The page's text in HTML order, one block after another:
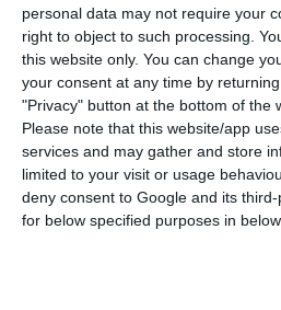
personal data may not require your
right to object to such processing.
this website only. You can change
your consent at any time by
"Privacy" button at the bottom of the
Please note that this website/app
services and may gather and store
limited to your visit or usage
deny consent to Google and its
for below specified purposes in
Although the minister
“mentioned it last month
Coast”, he added that it is
will, tomorrow (June 13), in
country, solemnly confirm
reopen a permanent
Abidjan over the course of n